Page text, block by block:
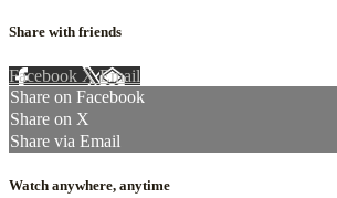
Share with friends
Facebook XEmail
Share on Facebook
Share on X
Share via Email
Watch anywhere, anytime